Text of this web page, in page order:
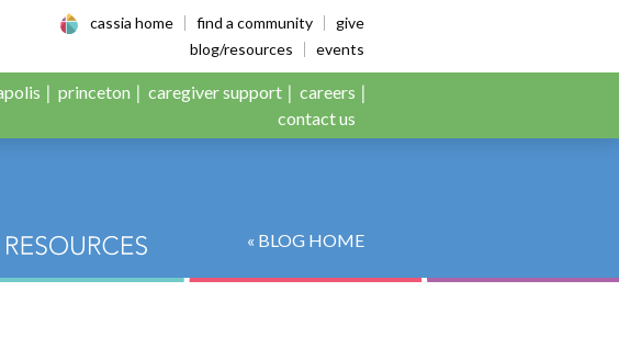
cassia home find a community
give
blog/resources
events
princeton caregiver support
careers
contact us
« BLOG HOME